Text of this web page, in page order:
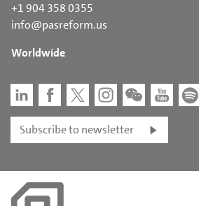
+1 904 358 0355
info@pasreform.us
Worldwide
Subscribe to newsletter